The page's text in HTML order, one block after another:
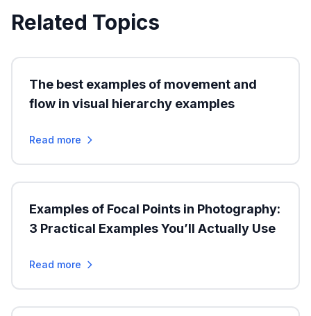
Related Topics
The best examples of movement and
flow in visual hierarchy examples
Read more
Examples of Focal Points in Photography:
3 Practical Examples You’ll Actually Use
Read more